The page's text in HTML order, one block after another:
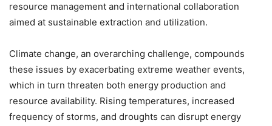
resource management and international collaboration
aimed at sustainable extraction and utilization.
Climate change, an overarching challenge, compounds
these issues by exacerbating extreme weather events,
which in turn threaten both energy production and
resource availability. Rising temperatures, increased
frequency of storms, and droughts can disrupt energy